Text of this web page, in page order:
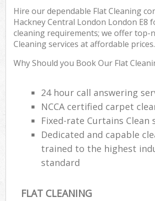
Hire our dependable Flat Cleaning
Hackney Central London London E8
cleaning requirements; we offer top-
Cleaning services at affordable prices.
Why Should you Book Our Flat
24 hour call answering
NCCA certified carpet
Fixed-rate Curtains Clean
Dedicated and capable
trained to the highest
standard
FLAT CLEANING